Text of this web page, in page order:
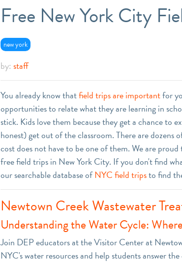
Free New York City
new york
by: staff
You already know thatfield trips are importantfor
opportunities to relate what they are learning in
stick. Kids love them because they get a chance to
honest) get out of the classroom. There are dozens
cost does not have to be one of them. We are
free field trips in New York City. If you don't find
our searchable database ofNYC field tripsto find
Newtown Creek Wastewater
Understanding the Water Cycle:
Join DEP educators at the Visitor Center at
NYC's water resources and help students answer